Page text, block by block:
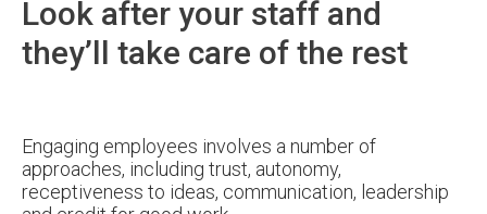
Look after your staff and
they’ll take care of the rest
Engaging employees involves a number of
approaches, including trust, autonomy,
receptiveness to ideas, communication, leadership